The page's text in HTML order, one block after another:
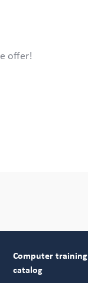
offer!
Computer training
catalog